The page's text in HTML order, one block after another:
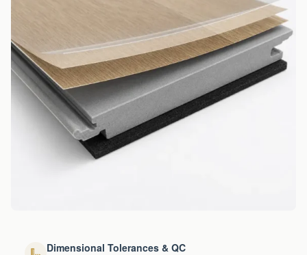
Dimensional Tolerances & QC